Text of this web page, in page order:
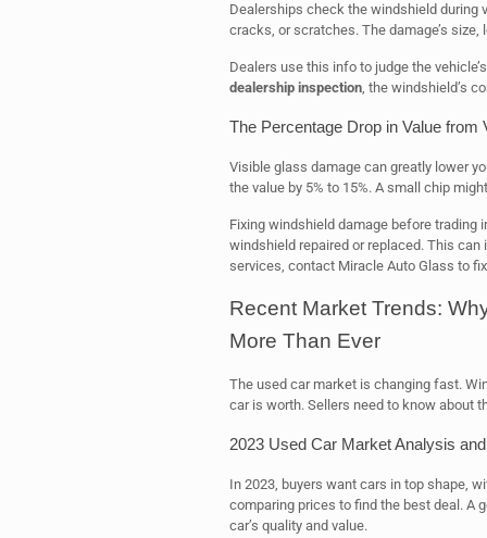
Dealerships check the windshield during
cracks, or scratches. The damage’s
Dealers use this info to judge the
dealership inspection, the windshield’s
The Percentage Drop in Value from
Visible glass damage can greatly lower
the value by 5% to 15%. A small chip
Fixing windshield damage before trading
windshield repaired or replaced. This can
services, contact Miracle Auto Glass to
Recent Market Trends:
More Than Ever
The used car market is changing fast.
car is worth. Sellers need to know about
2023 Used Car Market Analysis
In 2023, buyers want cars in top shape,
comparing prices to find the best deal. A
car’s quality and value.